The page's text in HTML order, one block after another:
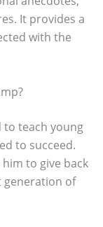
It provides a
with the
to teach young
to succeed.
to give back
generation of